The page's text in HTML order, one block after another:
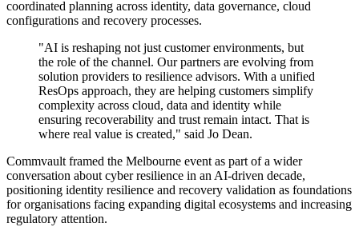
coordinated planning across identity, data governance, cloud
configurations and recovery processes.
"AI is reshaping not just customer environments, but
the role of the channel. Our partners are evolving from
solution providers to resilience advisors. With a unified
ResOps approach, they are helping customers simplify
complexity across cloud, data and identity while
ensuring recoverability and trust remain intact. That is
where real value is created," said Jo Dean.
Commvault framed the Melbourne event as part of a wider
conversation about cyber resilience in an AI-driven decade,
positioning identity resilience and recovery validation as foundations
for organisations facing expanding digital ecosystems and increasing
regulatory attention.